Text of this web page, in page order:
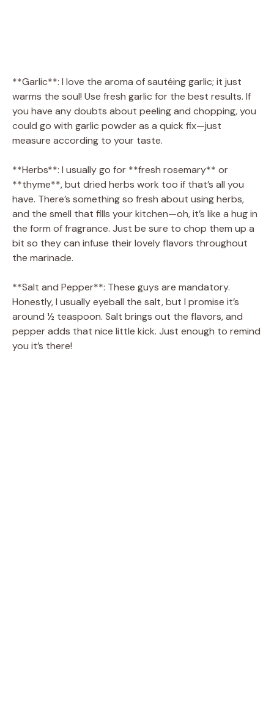
**Garlic**: I love the aroma of sautéing garlic; it just
warms the soul! Use fresh garlic for the best results. If
you have any doubts about peeling and chopping, you
could go with garlic powder as a quick fix—just
measure according to your taste.
**Herbs**: I usually go for **fresh rosemary** or
**thyme**, but dried herbs work too if that’s all you
have. There’s something so fresh about using herbs,
and the smell that fills your kitchen—oh, it’s like a hug in
the form of fragrance. Just be sure to chop them up a
bit so they can infuse their lovely flavors throughout
the marinade.
**Salt and Pepper**: These guys are mandatory.
Honestly, I usually eyeball the salt, but I promise it’s
around ½ teaspoon. Salt brings out the flavors, and
pepper adds that nice little kick. Just enough to remind
you it’s there!